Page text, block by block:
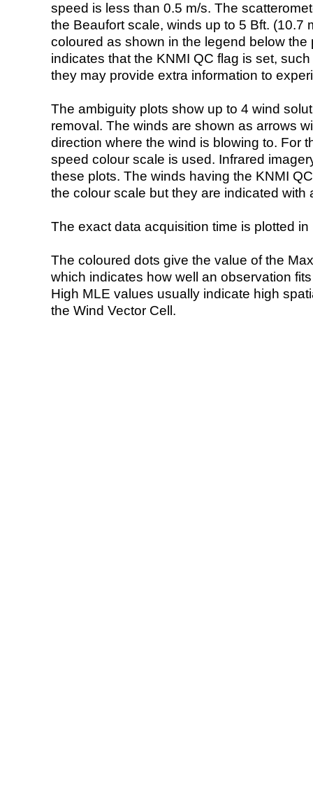
speed is less than 0.5 m/s. The
the Beaufort scale, winds up to 5 Bft. (10.7
coloured as shown in the legend below the
indicates that the KNMI QC flag is set,
they may provide extra information to
The ambiguity plots show up to 4 wind
removal. The winds are shown as arrows
direction where the wind is blowing to. For
speed colour scale is used. Infrared
these plots. The winds having the KNMI
the colour scale but they are indicated with
The exact data acquisition time is plotted
The coloured dots give the value of the
which indicates how well an observation
High MLE values usually indicate high
the Wind Vector Cell.